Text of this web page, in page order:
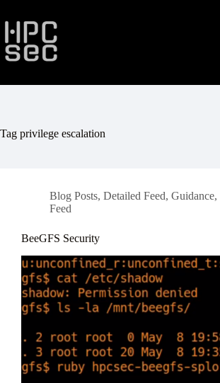
to
content
Tag privilege escalation
Blog Posts, Detailed Feed, Guidance,
Feed
BeeGFS Security